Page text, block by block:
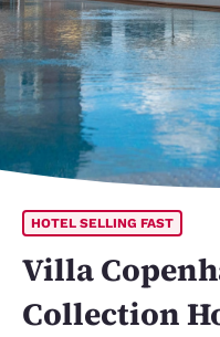
HOTEL SELLING FAST
Villa
Collection